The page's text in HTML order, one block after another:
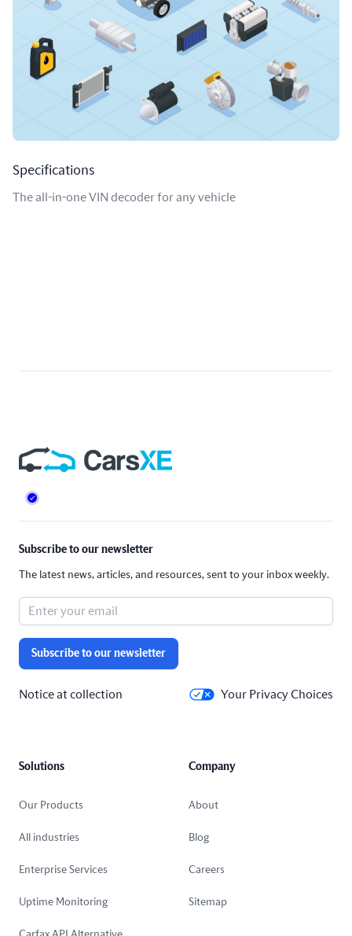
Specifications
The all-in-one VIN decoder for any vehicle
Footer
Subscribe to our newsletter
The latest news, articles, and resources, sent to your inbox weekly.
Subscribe to our newsletter
Notice at collection Your Privacy Choices
Solutions
Our Products
All industries
Enterprise Services
Uptime Monitoring
Company
About
Blog
Careers
Sitemap